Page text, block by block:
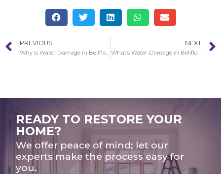
PREVIOUS NEXT
What’s Water Damage in Bellflower restoration services?
READY TO RESTORE YOUR
HOME?
We offer peace of mind; let our
experts make the process easy for
you.